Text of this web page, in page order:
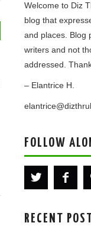
Welcome to Diz
blog that
and places. Blog
writers and not
addressed.
– Elantrice H.
FOLLOW
RECENT